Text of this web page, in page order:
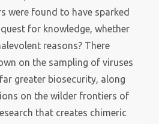
were found to have sparked
for knowledge, whether
reasons? There
on the sampling of viruses
greater biosecurity, along
on the wilder frontiers of
that creates chimeric